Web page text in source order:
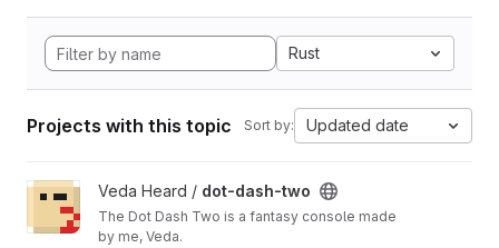
Rust
Projects with this topic Sort by: Updated date
View dot-dash-two project
Veda Heard / dot-dash-two
The Dot Dash Two is a fantasy console made
by me, Veda.